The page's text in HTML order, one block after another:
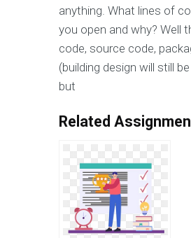
anything. What lines of
you open and why? Well
code, source code,
(building design will still
but
Related